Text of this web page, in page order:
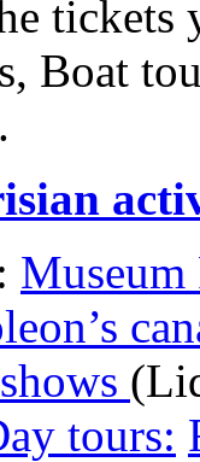
tickets
Boat
Museum
tours: